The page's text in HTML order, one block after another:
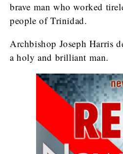
brave man who worked
people of Trinidad.
Archbishop Joseph Harris
a holy and brilliant man.